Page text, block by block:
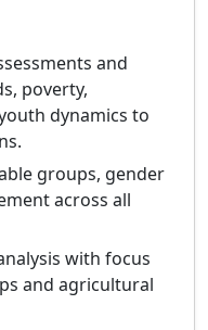
and
poverty,
dynamics to
groups, gender
across all
with focus
and agricultural